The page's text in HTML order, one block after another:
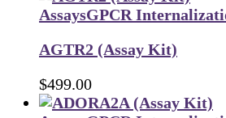
AssaysGPCR
AGTR2 (Assay Kit)
$499.00